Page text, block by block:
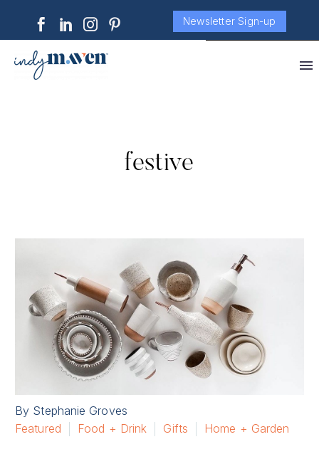
Newsletter Sign-up
festive
By Stephanie Groves
Featured
Food + Drink Gifts Home + Garden